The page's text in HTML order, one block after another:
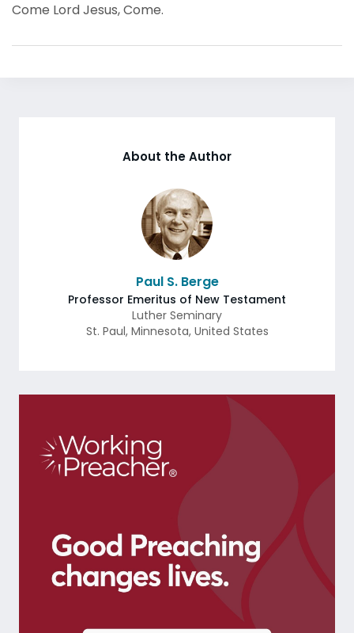
Come Lord Jesus, Come.
About the Author
Paul S. Berge
Professor Emeritus of New Testament
Luther Seminary
St. Paul, Minnesota, United States